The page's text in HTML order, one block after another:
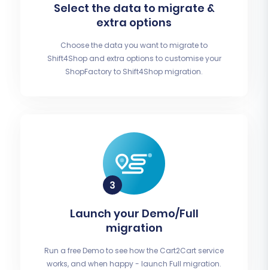
Select the data to migrate &
extra options
Choose the data you want to migrate to
Shift4Shop and extra options to customise your
ShopFactory to Shift4Shop migration.
Launch your Demo/Full
migration
Run a free Demo to see how the Cart2Cart service
works, and when happy - launch Full migration.